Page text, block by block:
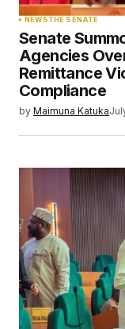
NEWSTHE SENATE
Senate
Agencies
Remittance
Compliance
by Maimuna Katuka